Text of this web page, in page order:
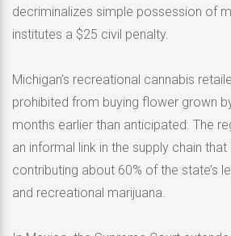
decriminalizes simple possession of
institutes a $25 civil penalty.
Michigan’s recreational cannabis
prohibited from buying flower grown
months earlier than anticipated. The
an informal link in the supply chain that
contributing about 60% of the state’s
and recreational marijuana.